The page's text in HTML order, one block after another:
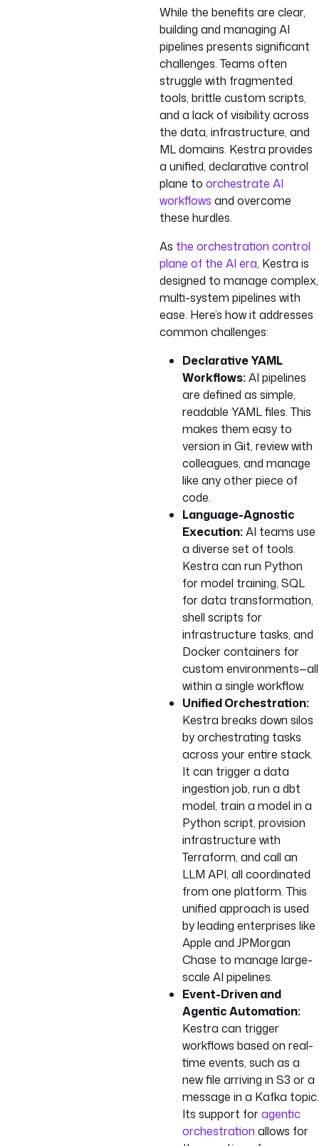
While the benefits are clear,
building and managing AI
pipelines presents significant
challenges. Teams often
struggle with fragmented
tools, brittle custom scripts,
and a lack of visibility across
the data, infrastructure, and
ML domains. Kestra provides
a unified, declarative control
plane to orchestrate AI
workflows and overcome
these hurdles.
As the orchestration control
plane of the AI era, Kestra is
designed to manage complex,
multi-system pipelines with
ease. Here’s how it addresses
common challenges:
Declarative YAML
Workflows:AI pipelines
are defined as simple,
readable YAML files. This
makes them easy to
version in Git, review with
colleagues, and manage
like any other piece of
code.
Language-Agnostic
Execution:AI teams use
a diverse set of tools.
Kestra can run Python
for model training, SQL
for data transformation,
shell scripts for
infrastructure tasks, and
Docker containers for
custom environments—all
within a single workflow.
Unified Orchestration:
Kestra breaks down silos
by orchestrating tasks
across your entire stack.
It can trigger a data
ingestion job, run a dbt
model, train a model in a
Python script, provision
infrastructure with
Terraform, and call an
LLM API, all coordinated
from one platform. This
unified approach is used
by leading enterprises like
Apple and JPMorgan
Chase to manage large-
scale AI pipelines.
Event-Driven and
Agentic Automation:
Kestra can trigger
workflows based on real-
time events, such as a
new file arriving in S3 or a
message in a Kafka topic.
Its support foragentic
orchestration allows for